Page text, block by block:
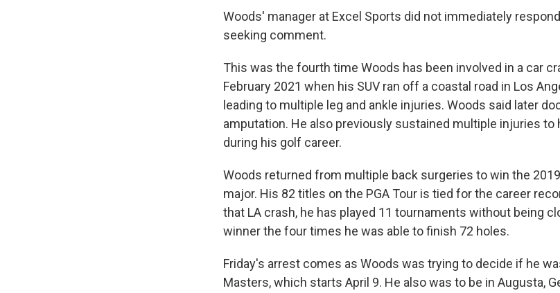
Woods' manager at Excel Sports did not immediately
seeking comment.
This was the fourth time Woods has been involved in a car
February 2021 when his SUV ran off a coastal road in Los
leading to multiple leg and ankle injuries. Woods said later
amputation. He also previously sustained multiple injuries to
during his golf career.
Woods returned from multiple back surgeries to win the
major. His 82 titles on the PGA Tour is tied for the career
that LA crash, he has played 11 tournaments without being
winner the four times he was able to finish 72 holes.
Friday's arrest comes as Woods was trying to decide if he
Masters, which starts April 9. He also was to be in Augusta,